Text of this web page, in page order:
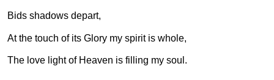
Bids shadows depart,
At the touch of its Glory my spirit is whole,
The love light of Heaven is filling my soul.